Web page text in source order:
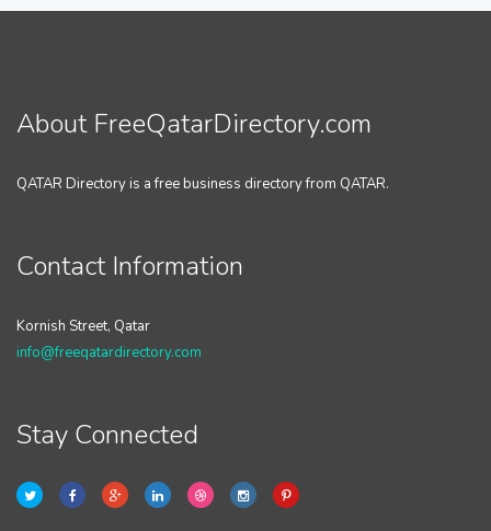
About FreeQatarDirectory.com
QATAR Directory is a free business directory from QATAR.
Contact Information
Kornish Street, Qatar
info@freeqatardirectory.com
Stay Connected